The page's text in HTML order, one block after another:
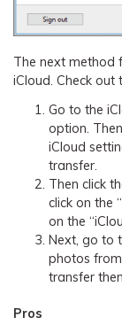
The next method
iCloud. Check out
Go to the
option.
iCloud
transfer.
Then click
click on the
on the
Next, go to
photos
transfer
Pros